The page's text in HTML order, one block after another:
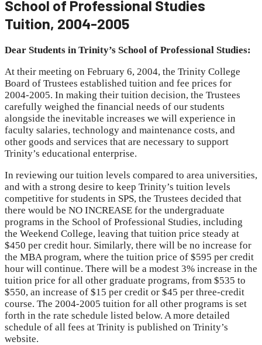
School of Professional Studies
Tuition, 2004-2005
Dear Students in Trinity’s School of Professional Studies:
At their meeting on February 6, 2004, the Trinity College
Board of Trustees established tuition and fee prices for
2004-2005. In making their tuition decision, the Trustees
carefully weighed the financial needs of our students
alongside the inevitable increases we will experience in
faculty salaries, technology and maintenance costs, and
other goods and services that are necessary to support
Trinity’s educational enterprise.
In reviewing our tuition levels compared to area universities,
and with a strong desire to keep Trinity’s tuition levels
competitive for students in SPS, the Trustees decided that
there would be NO INCREASE for the undergraduate
programs in the School of Professional Studies, including
the Weekend College, leaving that tuition price steady at
$450 per credit hour. Similarly, there will be no increase for
the MBA program, where the tuition price of $595 per credit
hour will continue. There will be a modest 3% increase in the
tuition price for all other graduate programs, from $535 to
$550, an increase of $15 per credit or $45 per three-credit
course. The 2004-2005 tuition for all other programs is set
forth in the rate schedule listed below. A more detailed
schedule of all fees at Trinity is published on Trinity’s
website.